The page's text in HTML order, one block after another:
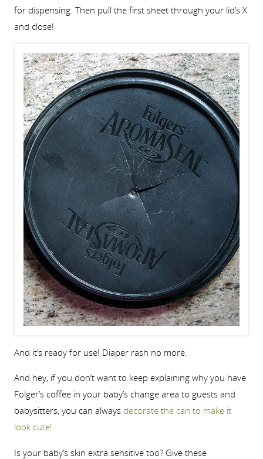
for dispensing. Then pull the first sheet through your lid’s X
and close!
And it’s ready for use! Diaper rash no more.
And hey, if you don’t want to keep explaining why you have
Folger’s coffee in your baby’s change area to guests and
babysitters, you can always decorate the can to make it
look cute!
Is your baby’s skin extra sensitive too? Give these